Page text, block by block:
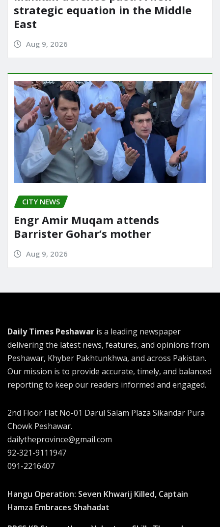
strategic equation in the Middle
East
Aug 9, 2026
CITY NEWS
Engr Amir Muqam attends
Barrister Gohar’s mother
Aug 9, 2026
Daily Times Peshawar is a leading newspaper
delivering the latest news, features, and opinions from
Peshawar, Khyber Pakhtunkhwa, and across Pakistan.
Our mission is to provide accurate, timely, and balanced
reporting to keep our readers informed and engaged.
2nd Floor Flat No-01 Darul Salam Plaza Sikandar Pura
Chowk Peshawar.
dailytheprovince@gmail.com
92-321-9111947
091-2216407
Hangu Operation: Seven Khwarij Killed, Captain
Hamza Embraces Shahadat